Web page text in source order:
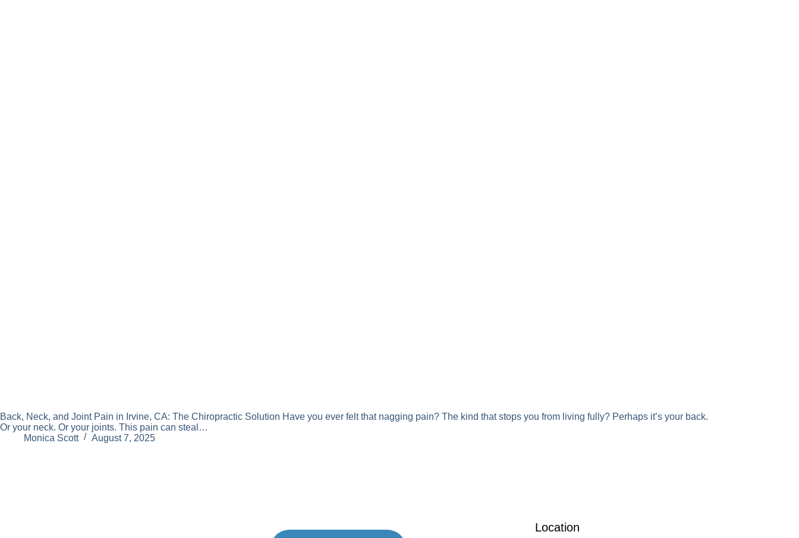
Back, Neck, and Joint Pain in Irvine, CA: The Chiropractic Solution Have you ever felt that nagging pain? The kind that stops you from living fully? Perhaps it’s your back.
Or your neck. Or your joints. This pain can steal…
Monica Scott
August 7, 2025
Location